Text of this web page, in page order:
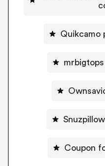
Quikcamo
Coupon